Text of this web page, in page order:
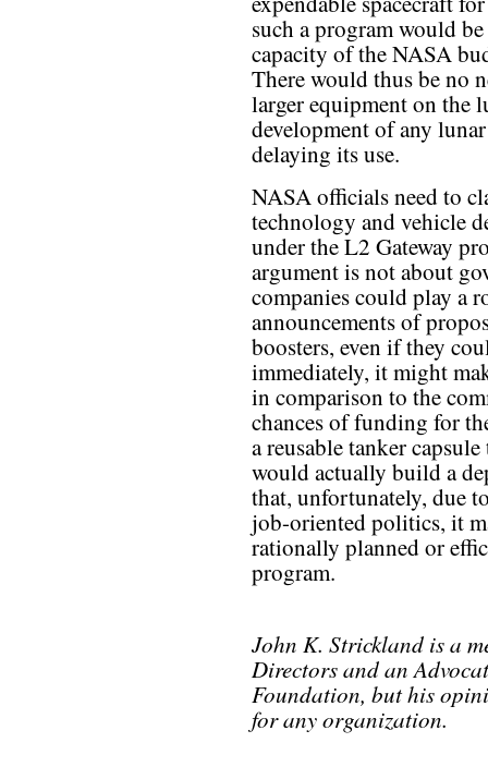
such a program would
capacity of the NASA
There would thus be no
larger equipment on the
development of any
delaying its use.
NASA officials need to
technology and vehicle
under the L2 Gateway
argument is not about
companies could play a
announcements of
boosters, even if they
immediately, it might
in comparison to the
chances of funding for
a reusable tanker
would actually build a
that, unfortunately, due
job-oriented politics, it
rationally planned or
program.
John K. Strickland is a
Directors and an
Foundation, but his
for any organization.